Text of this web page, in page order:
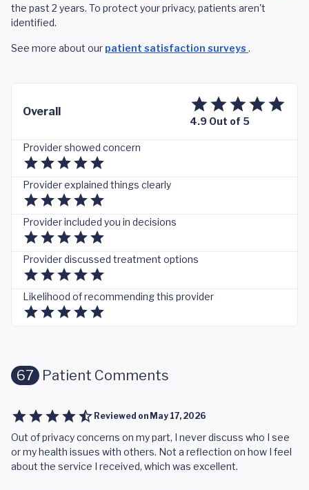
the past 2 years. To protect your privacy, patients aren't
identified.
See more about our patient satisfaction surveys .
Overall
4.9 Out of 5
Provider showed concern
Provider explained things clearly
Provider included you in decisions
Provider discussed treatment options
Likelihood of recommending this provider
67 Patient Comments
Reviewed on May 17, 2026
Out of privacy concerns on my part, I never discuss who I see
or my health issues with others. Not a reflection on how I feel
about the service I received, which was excellent.